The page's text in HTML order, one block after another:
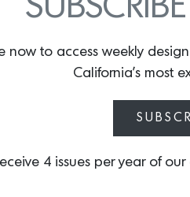
now to access weekly
California’s most
4 issues per year of